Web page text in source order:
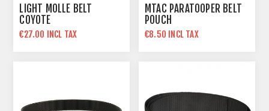
LIGHT MOLLE BELT
COYOTE
€27.00 INCL TAX
MTAC PARATOOPER BELT
POUCH
€8.50 INCL TAX